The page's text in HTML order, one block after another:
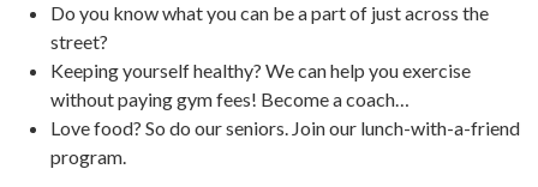
Do you know what you can be a part of just across the
street?
Keeping yourself healthy? We can help you exercise
without paying gym fees! Become a coach…
Love food? So do our seniors. Join our lunch-with-a-friend
program.